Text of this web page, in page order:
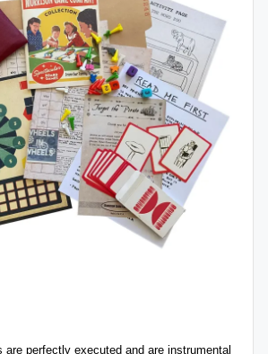
are perfectly executed and are instrumental